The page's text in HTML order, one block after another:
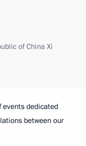
of China Xi
events dedicated
between our